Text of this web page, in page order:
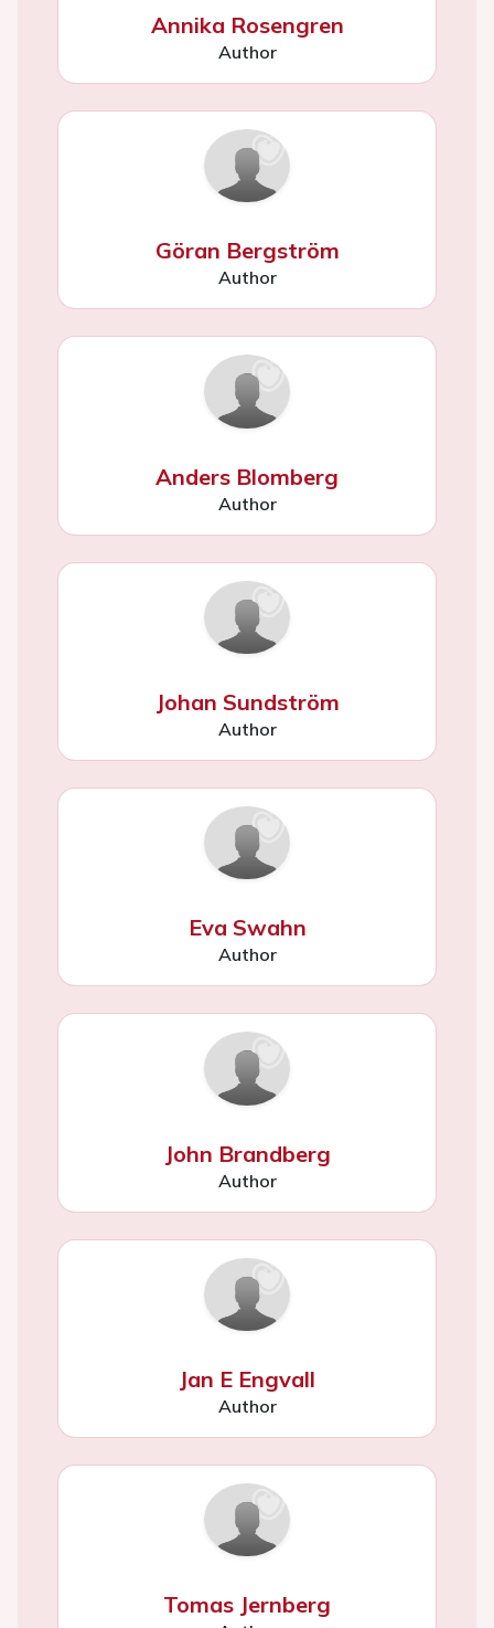
Annika Rosengren
Author
Göran Bergström
Author
Anders Blomberg
Author
Johan Sundström
Author
Eva Swahn
Author
John Brandberg
Author
Jan E Engvall
Author
Tomas Jernberg